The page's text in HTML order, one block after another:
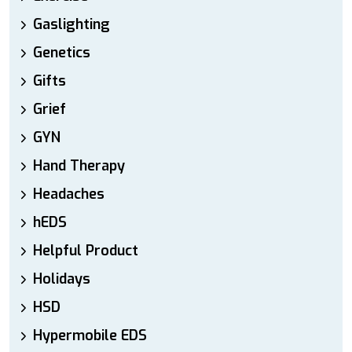
Gaslighting
Genetics
Gifts
Grief
GYN
Hand Therapy
Headaches
hEDS
Helpful Product
Holidays
HSD
Hypermobile EDS